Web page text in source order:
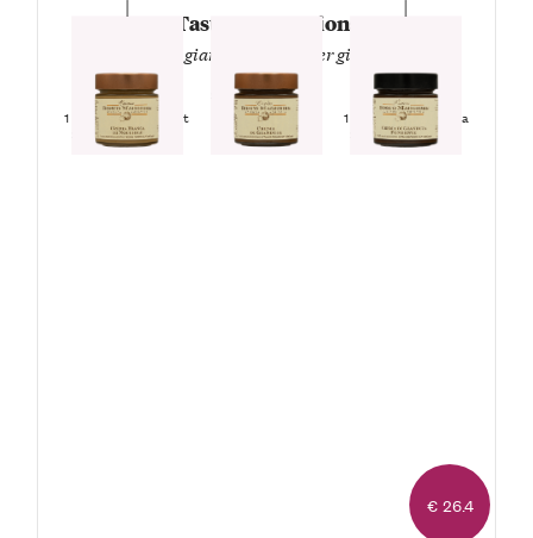
Tasty Temptations
— White, gianduja and bitter gianduja —
1 Jar White Hazelnut
Spreadable Cream
1 Jar Gianduja
Spreadable Cream
1 Jar Bitter Gianduja
Spreadable Cream
€ 26.4